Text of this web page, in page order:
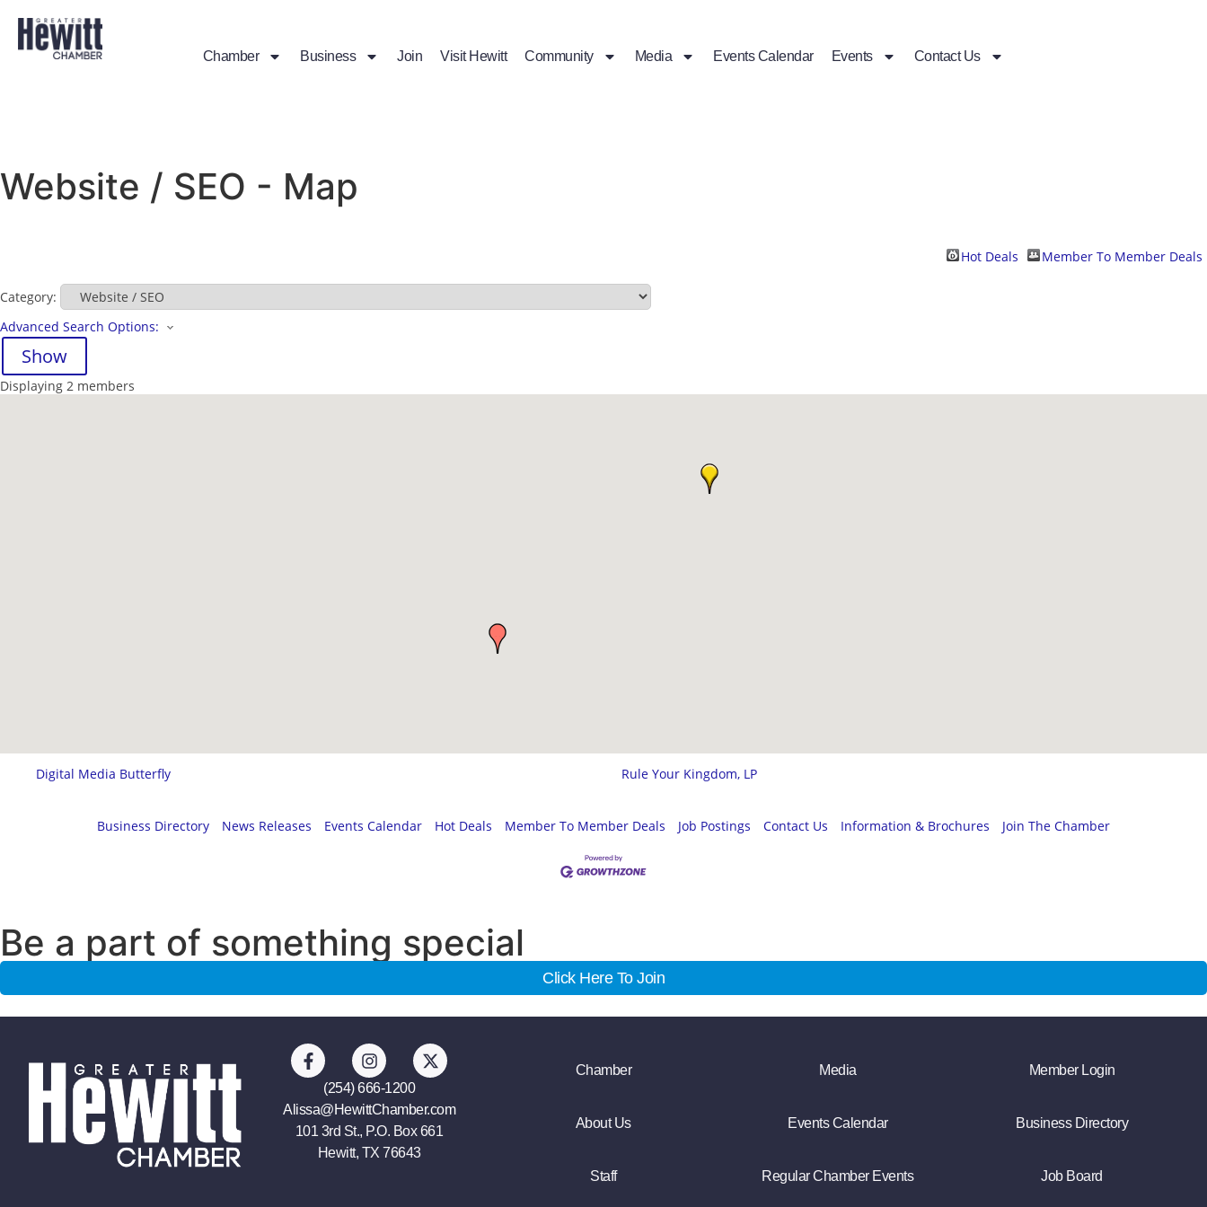
Chamber Business Join Visit Hewitt Community Media Events Calendar Events Contact Us
Website / SEO - Map
Hot Deals Member To Member Deals
Category:
Advanced Search Options:
Show
Displaying 2 members
Digital Media Butterfly Rule Your Kingdom, LP
Business Directory News Releases Events Calendar Hot Deals Member To Member Deals Job Postings Contact Us Information & Brochures Join The Chamber
Be a part of something special
Click Here To Join
(254) 666-1200
Alissa@HewittChamber.com
101 3rd St., P.O. Box 661
Hewitt, TX 76643
Chamber
About Us
Staff
Media
Events Calendar
Regular Chamber Events
Member Login
Business Directory
Job Board